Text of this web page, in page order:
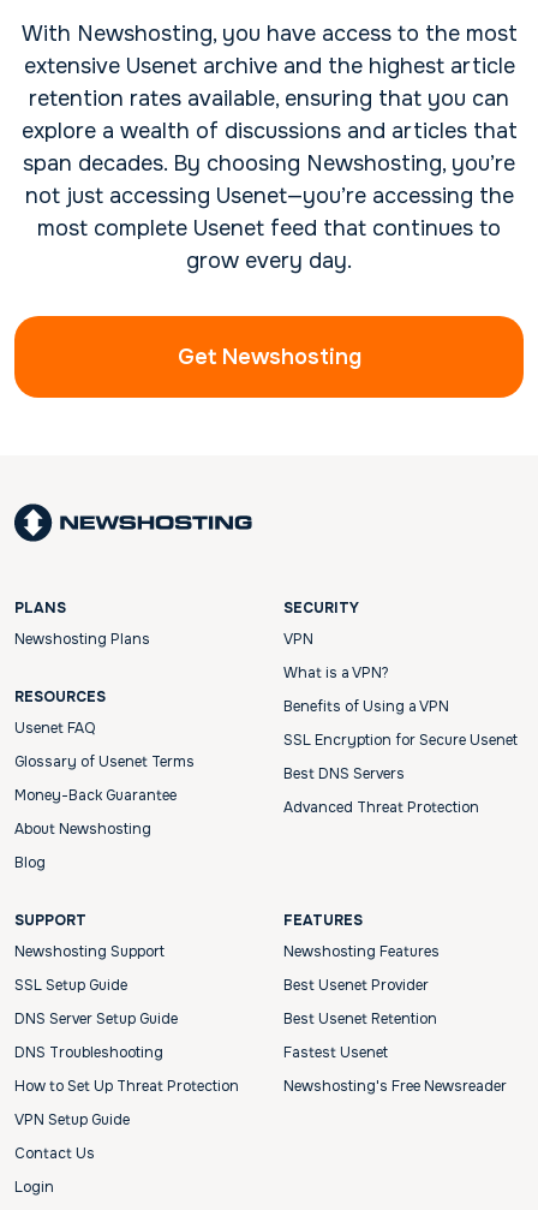
With Newshosting, you have access to the most
extensive Usenet archive and the highest article
retention rates available, ensuring that you can
explore a wealth of discussions and articles that
span decades. By choosing Newshosting, you’re
not just accessing Usenet—you’re accessing the
most complete Usenet feed that continues to
grow every day.
Get Newshosting
PLANS
Newshosting Plans
RESOURCES
Usenet FAQ
Glossary of Usenet Terms
Money-Back Guarantee
About Newshosting
Blog
SECURITY
VPN
What is a VPN?
Benefits of Using a VPN
SSL Encryption for Secure Usenet
Best DNS Servers
Advanced Threat Protection
FEATURES
Newshosting Features
Best Usenet Provider
Best Usenet Retention
Fastest Usenet
Newshosting's Free Newsreader
SUPPORT
Newshosting Support
SSL Setup Guide
DNS Server Setup Guide
DNS Troubleshooting
How to Set Up Threat Protection
VPN Setup Guide
Contact Us
Login